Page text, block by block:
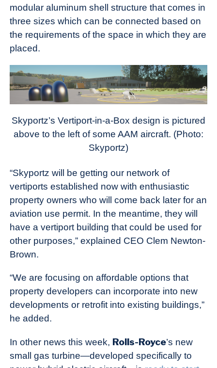
modular aluminum shell structure that comes in
three sizes which can be connected based on
the requirements of the space in which they are
placed.
Skyportz’s Vertiport-in-a-Box design is pictured
above to the left of some AAM aircraft. (Photo:
Skyportz)
“Skyportz will be getting our network of
vertiports established now with enthusiastic
property owners who will come back later for an
aviation use permit. In the meantime, they will
have a vertiport building that could be used for
other purposes,” explained CEO Clem Newton-
Brown.
“We are focusing on affordable options that
property developers can incorporate into new
developments or retrofit into existing buildings,”
he added.
In other news this week, Rolls-Royce’s new
small gas turbine—developed specifically to